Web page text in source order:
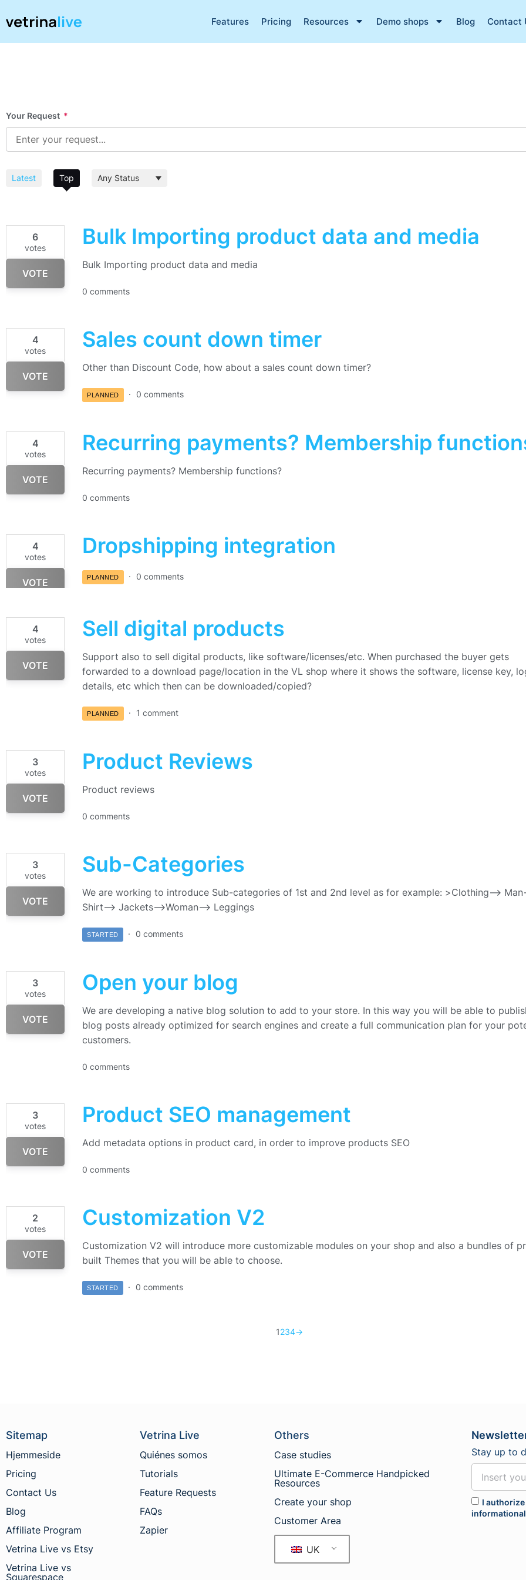
Features Pricing Resources Demo shops Blog Contact
Your Request *
Latest Top
6
votes
VOTE
Bulk Importing product data and media
Bulk Importing product data and media
0 comments
4
votes
VOTE
Sales count down timer
Other than Discount Code, how about a sales count down timer?
PLANNED 0 comments
4
votes
VOTE
Recurring payments? Membership
Recurring payments? Membership functions?
0 comments
4
votes
VOTE
Dropshipping integration
PLANNED 0 comments
4
votes
VOTE
Sell digital products
Support also to sell digital products, like software/licenses/etc. When purchased the buyer gets
forwarded to a download page/location in the VL shop where it shows the software, license key,
details, etc which then can be downloaded/copied?
PLANNED 1 comment
3
votes
VOTE
Product Reviews
Product reviews
0 comments
3
votes
VOTE
Sub-Categories
We are working to introduce Sub-categories of 1st and 2nd level as for example: >Clothing–>
Shirt—> Jackets–>Woman—> Leggings
STARTED 0 comments
3
votes
VOTE
Open your blog
We are developing a native blog solution to add to your store. In this way you will be able to
blog posts already optimized for search engines and create a full communication plan for your
customers.
0 comments
3
votes
VOTE
Product SEO management
Add metadata options in product card, in order to improve products SEO
0 comments
2
votes
VOTE
Customization V2
Customization V2 will introduce more customizable modules on your shop and also a bundles of
built Themes that you will be able to choose.
STARTED 0 comments
1234→
Sitemap
Hjemmeside
Pricing
Contact Us
Blog
Affiliate Program
Vetrina Live vs Etsy
Vetrina Live vs
Squarespace
Vetrina Live
Quiénes somos
Tutorials
Feature Requests
FAQs
Zapier
Others
Case studies
Ultimate E-Commerce Handpicked
Resources
Create your shop
Customer Area
UK
Stay up to
I